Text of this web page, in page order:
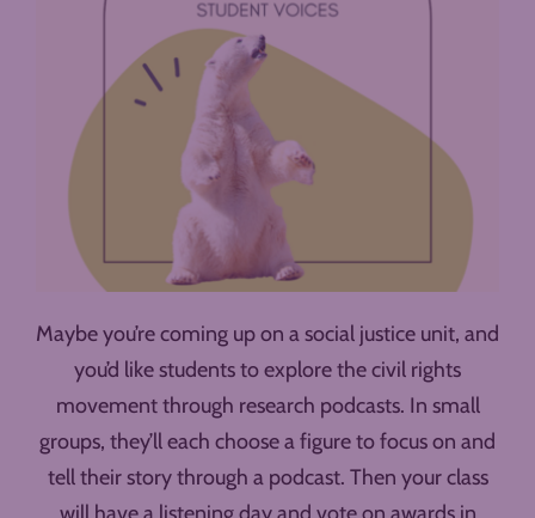
Maybe you’re coming up on a social justice unit, and
you’d like students to explore the civil rights
movement through research podcasts. In small
groups, they’ll each choose a figure to focus on and
tell their story through a podcast. Then your class